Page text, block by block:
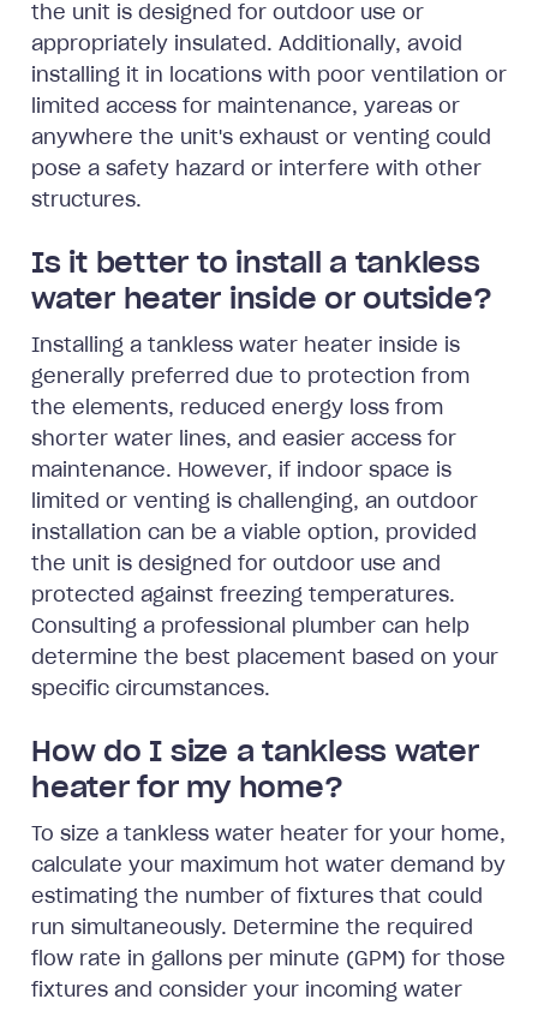
the unit is designed for outdoor use or
appropriately insulated. Additionally, avoid
installing it in locations with poor ventilation or
limited access for maintenance, yareas or
anywhere the unit's exhaust or venting could
pose a safety hazard or interfere with other
structures.
Is it better to install a tankless
water heater inside or outside?
Installing a tankless water heater inside is
generally preferred due to protection from
the elements, reduced energy loss from
shorter water lines, and easier access for
maintenance. However, if indoor space is
limited or venting is challenging, an outdoor
installation can be a viable option, provided
the unit is designed for outdoor use and
protected against freezing temperatures.
Consulting a professional plumber can help
determine the best placement based on your
specific circumstances.
How do I size a tankless water
heater for my home?
To size a tankless water heater for your home,
calculate your maximum hot water demand by
estimating the number of fixtures that could
run simultaneously. Determine the required
flow rate in gallons per minute (GPM) for those
fixtures and consider your incoming water